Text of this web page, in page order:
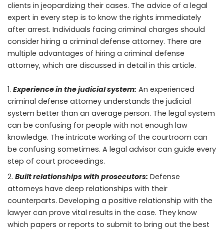
clients in jeopardizing their cases. The advice of a legal
expert in every step is to know the rights immediately
after arrest. Individuals facing criminal charges should
consider hiring a criminal defense attorney. There are
multiple advantages of hiring a criminal defense
attorney, which are discussed in detail in this article.
Experience in the judicial system: An experienced
criminal defense attorney understands the judicial
system better than an average person. The legal system
can be confusing for people with not enough law
knowledge. The intricate working of the courtroom can
be confusing sometimes. A legal advisor can guide every
step of court proceedings.
Built relationships with prosecutors: Defense
attorneys have deep relationships with their
counterparts. Developing a positive relationship with the
lawyer can prove vital results in the case. They know
which papers or reports to submit to bring out the best